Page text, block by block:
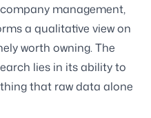
management,
a qualitative view on
worth owning. The
lies in its ability to
that raw data alone